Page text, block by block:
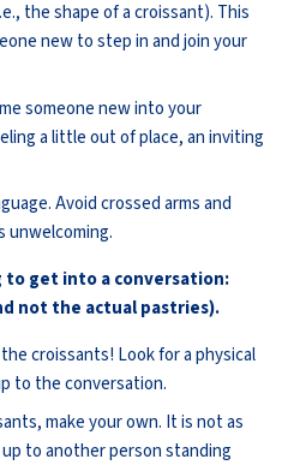
the shape of a croissant). This
new to step in and join your
someone new into your
a little out of place, an inviting
Avoid crossed arms and
unwelcoming.
to get into a conversation:
not the actual pastries).
croissants! Look for a physical
to the conversation.
make your own. It is not as
to another person standing